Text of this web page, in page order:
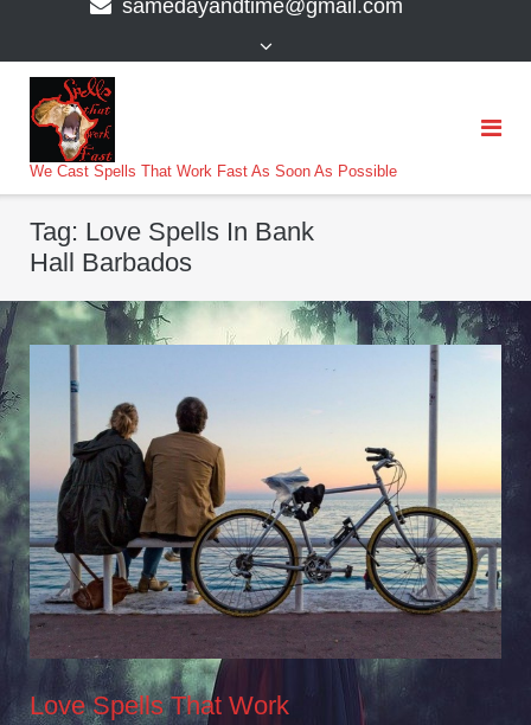
samedayandtime@gmail.com
We Cast Spells That Work Fast As Soon As Possible
Tag: Love Spells In Bank
Hall Barbados
Love Spells That Work